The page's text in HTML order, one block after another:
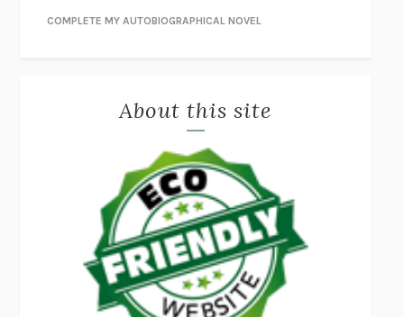
NIGHT OF THE LIVING REZMORGAN TALTY
DANIEL E. LIEBERMAN
OTTESSA MOSHFEGH
PATRICK RADDEN KEEFE
FURIOUS HOURSCASEY CEP
FIRST PERSON SINGULARHARUKI MURAKAMI
KLARA AND THE SUNKAZUO ISHIGURO
DEAD SOULS SAM RIVIERE
THE PALE KINGDAVID FOSTER WALLACE
COMPLETE MY AUTOBIOGRAPHICAL NOVEL
About this site